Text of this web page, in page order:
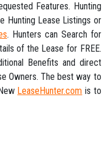
Features. Hunting
Hunting Lease Listings or
. Hunters can Search for
of the Lease for FREE.
Benefits and direct
Owners. The best way to
LeaseHunter.com is to